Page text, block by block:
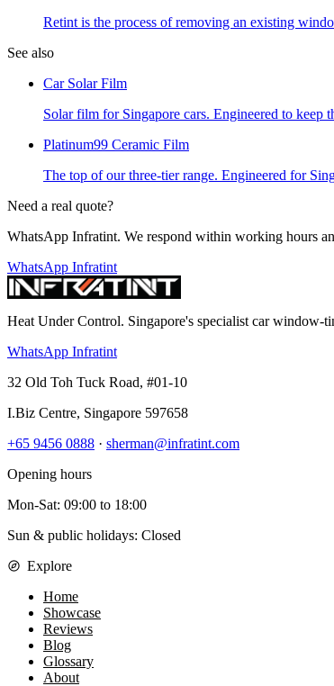
Retint is the process of removing an existing
See also
Car Solar Film
Solar film for Singapore cars. Engineered to keep
Platinum99 Ceramic Film
The top of our three-tier range. Engineered for
Need a real quote?
WhatsApp Infratint. We respond within working hours
WhatsApp Infratint
Heat Under Control. Singapore's specialist car
WhatsApp Infratint
32 Old Toh Tuck Road, #01-10
I.Biz Centre, Singapore 597658
+65 9456 0888 · sherman@infratint.com
Opening hours
Mon-Sat: 09:00 to 18:00
Sun & public holidays: Closed
Explore
Home
Showcase
Reviews
Blog
Glossary
About